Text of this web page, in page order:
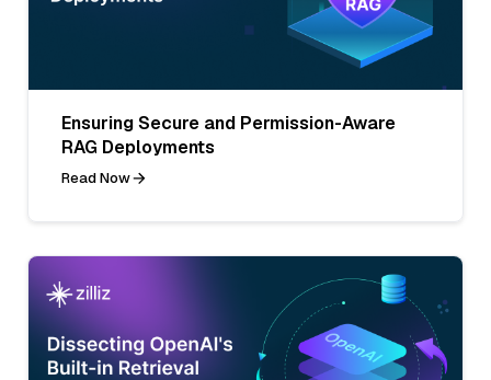
Ensuring Secure and Permission-Aware
RAG Deployments
Read Now